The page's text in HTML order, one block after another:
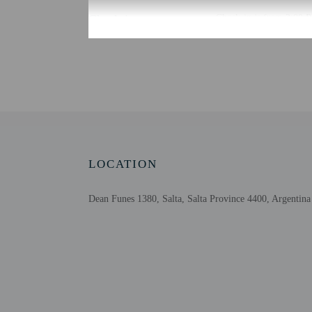
LOCATION
Dean Funes 1380, Salta, Salta Province 4400, Argentina